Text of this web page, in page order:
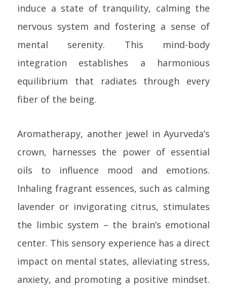
induce a state of tranquility, calming the
nervous system and fostering a sense of
mental serenity. This mind-body
integration establishes a harmonious
equilibrium that radiates through every
fiber of the being.
Aromatherapy, another jewel in Ayurveda’s
crown, harnesses the power of essential
oils to influence mood and emotions.
Inhaling fragrant essences, such as calming
lavender or invigorating citrus, stimulates
the limbic system – the brain’s emotional
center. This sensory experience has a direct
impact on mental states, alleviating stress,
anxiety, and promoting a positive mindset.